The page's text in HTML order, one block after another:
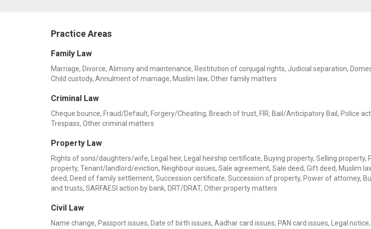
Practice Areas
Family Law
Marriage, Divorce, Alimony and maintenance, Restitution of conjugal rights, Judicial separation,
Child custody, Annulment of marriage, Muslim law, Other family matters
Criminal Law
Cheque bounce, Fraud/Default, Forgery/Cheating, Breach of trust, FIR, Bail/Anticipatory Bail, Police
Trespass, Other criminal matters
Property Law
Rights of sons/daughters/wife, Legal heir, Legal heirship certificate, Buying property, Selling property,
property, Tenant/landlord/eviction, Neighbour issues, Sale agreement, Sale deed, Gift deed, Muslim
deed, Deed of family settlement, Succession certificate, Succession of property, Power of attorney,
and trusts, SARFAESI action by bank, DRT/DRAT, Other property matters
Civil Law
Name change, Passport issues, Date of birth issues, Aadhar card issues, PAN card issues, Legal notice,